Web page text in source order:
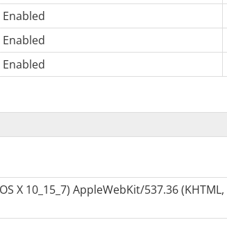
Enabled
Enabled
Enabled
X 10_15_7) AppleWebKit/537.36